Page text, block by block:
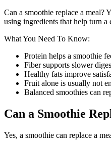
Can a smoothie replace a meal?
using ingredients that help turn
What You Need To Know:
Protein helps a smoothie
Fiber supports slower
Healthy fats improve
Fruit alone is usually not
Balanced smoothies can
Can a Smoothie
Yes, a smoothie can replace a